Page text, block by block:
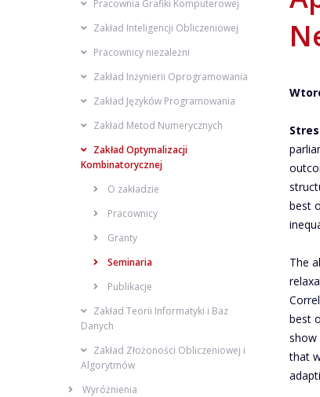
Pracownia Grafiki Komputerowej
Zakład Inteligencji Obliczeniowej
Pracownicy niezależni
Zakład Inżynierii Oprogramowania
Zakład Języków Programowania
Zakład Metod Numerycznych
Zakład Optymalizacji
Kombinatorycznej
O zakładzie
Pracownicy
Granty
Seminaria
Publikacje
Zakład Teorii Informatyki i Baz
Danych
Zakład Złożoności Obliczeniowej i
Algorytmów
Wyróżnienia
best
The
best
show
that